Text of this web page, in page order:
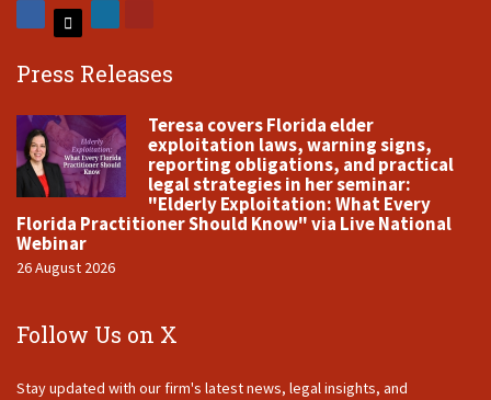
Press Releases
Teresa covers Florida elder
exploitation laws, warning signs,
reporting obligations, and practical
legal strategies in her seminar:
"Elderly Exploitation: What Every
Florida Practitioner Should Know" via Live National
Webinar
26 August 2026
Follow Us on X
Stay updated with our firm's latest news, legal insights, and